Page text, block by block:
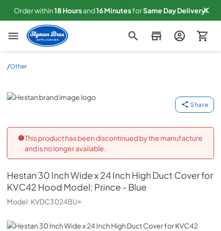
Order within18 Hoursand16MinutesforSame Day Delivery!
Slyman Bros
/Other
Hestan
Share
This product has been discontinued by the manufacture
and is no longer available.
Hestan30 Inch Wide x 24 Inch High Duct Cover for
KVC42 Hood Model: Prince - Blue
Model: KVDC3024BU